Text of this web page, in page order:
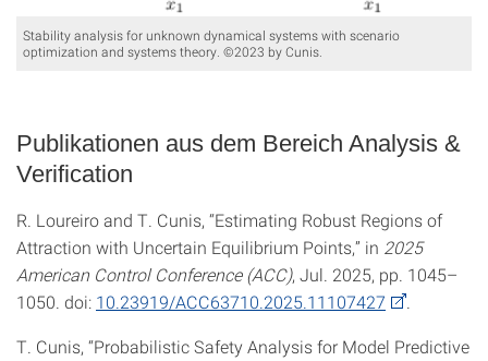
Stability analysis for unknown dynamical systems with scenario
optimization and systems theory. ©2023 by Cunis.
Publikationen aus dem Bereich Analysis &
Verification
R. Loureiro and T. Cunis, “Estimating Robust Regions of
Attraction with Uncertain Equilibrium Points,” in 2025
American Control Conference (ACC), Jul. 2025, pp. 1045–
1050. doi: 10.23919/ACC63710.2025.11107427
.
T. Cunis, “Probabilistic Safety Analysis for Model Predictive